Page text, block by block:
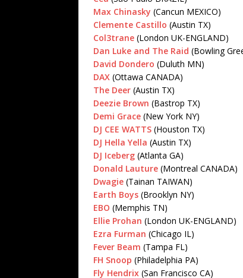
Max Chinasky (Cancun MEXICO)
Clemente Castillo (Austin TX)
Col3trane (London UK-ENGLAND)
Dan Luke and The Raid (Bowling
David Dondero (Duluth MN)
DAX (Ottawa CANADA)
The Deer (Austin TX)
Deezie Brown (Bastrop TX)
Demi Grace (New York NY)
DJ CEE WATTS (Houston TX)
DJ Hella Yella (Austin TX)
DJ Iceberg (Atlanta GA)
Donald Lauture (Montreal CANADA)
Dwagie (Tainan TAIWAN)
Earth Boys (Brooklyn NY)
EBO (Memphis TN)
Ellie Prohan (London UK-ENGLAND)
Ezra Furman (Chicago IL)
Fever Beam (Tampa FL)
FH Snoop (Philadelphia PA)
Fly Hendrix (San Francisco CA)